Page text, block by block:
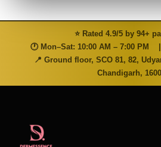
⭐ Rated 4.9/5 by 94+
🕐 Mon–Sat: 10:00 AM – 7:00 PM
📍 Ground floor, SCO 81, 82,
Chandigarh,